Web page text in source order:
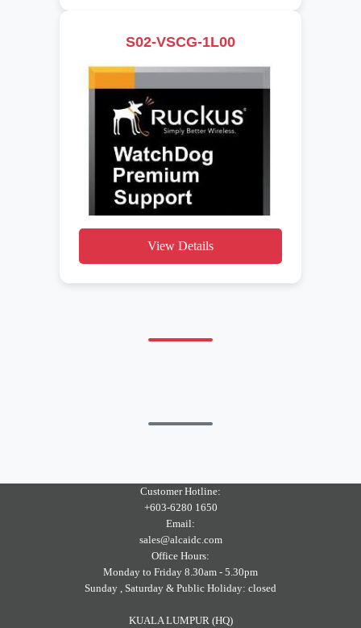
S02-VSCG-1L00
View Details
Customer Hotline:
+603-6280 1650
Email:
sales@alcaidc.com
Office Hours:
Monday to Friday 8.30am - 5.30pm
Sunday , Saturday & Public Holiday: closed
KUALA LUMPUR (HQ)